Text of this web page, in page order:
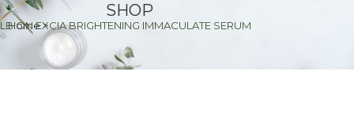
SHOP
Home>
EXCIA BRIGHTENING IMMACULATE SERUM